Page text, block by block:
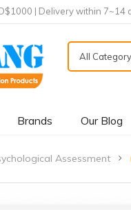
| Delivery within 7~14
All Category
Brands Our Blog
Assessment